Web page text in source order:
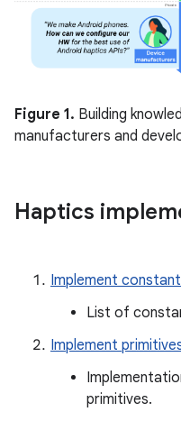
Figure 1. Building
manufacturers and
Haptics
Implement
List of
Implement
primitives.